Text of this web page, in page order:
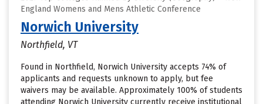
England Womens and Mens Athletic Conference
Norwich University
Northfield, VT
Found in Northfield, Norwich University accepts 74% of
applicants and requests unknown to apply, but fee
waivers may be available. Approximately 100% of students
attending Norwich University currently receive institutional